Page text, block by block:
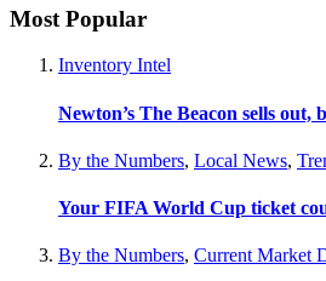
Most Popular
Inventory Intel
Newton’s The Beacon sells out,
By the Numbers, Local News,
Your FIFA World Cup ticket
By the Numbers, Current Market